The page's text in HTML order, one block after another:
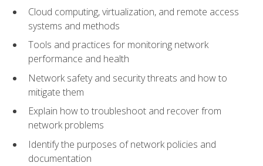
Cloud computing, virtualization, and remote access
systems and methods
Tools and practices for monitoring network
performance and health
Network safety and security threats and how to
mitigate them
Explain how to troubleshoot and recover from
network problems
Identify the purposes of network policies and
documentation